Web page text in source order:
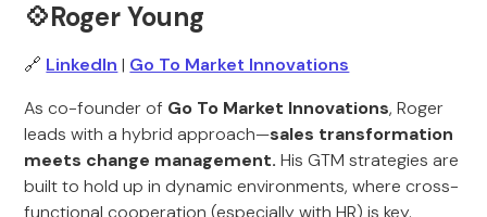
💠Roger Young
🔗 LinkedIn | Go To Market Innovations
As co-founder of Go To Market Innovations, Roger
leads with a hybrid approach—sales transformation
meets change management. His GTM strategies are
built to hold up in dynamic environments, where cross-
functional cooperation (especially with HR) is key.